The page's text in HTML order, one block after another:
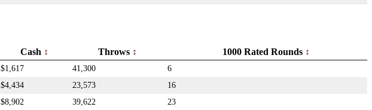
Cash Throws 1000 Rated Rounds
$1,617 41,300
6
$4,434 23,573
16
$8,902 39,622
23